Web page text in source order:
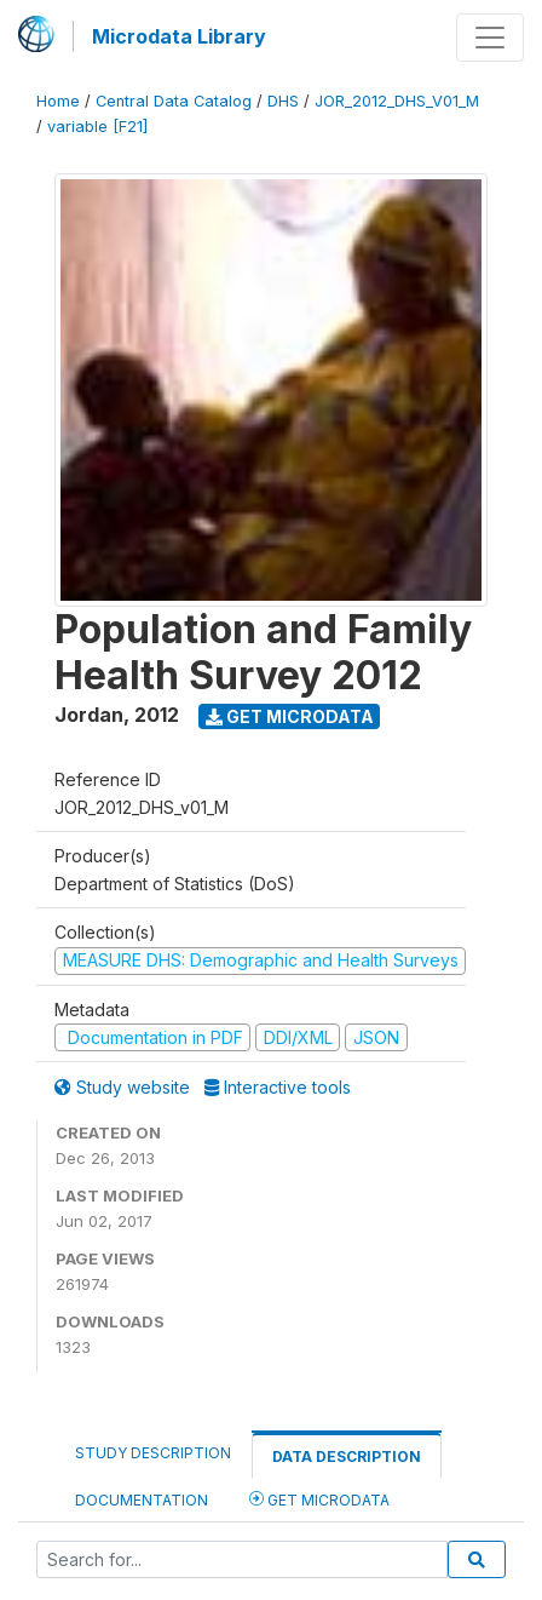
Microdata Library
Home / Central Data Catalog / DHS / JOR_2012_DHS_V01_M
/ variable [F21]
Population and Family
Health Survey 2012
Jordan, 2012 GET MICRODATA
Reference ID
JOR_2012_DHS_v01_M
Producer(s)
Department of Statistics (DoS)
Collection(s)
MEASURE DHS: Demographic and Health Surveys
Metadata
Documentation in PDF
DDI/XML JSON
Study website Interactive tools
CREATED ON
Dec 26, 2013
LAST MODIFIED
Jun 02, 2017
PAGE VIEWS
261974
DOWNLOADS
1323
STUDY DESCRIPTION DATA DESCRIPTION
DOCUMENTATION GET MICRODATA